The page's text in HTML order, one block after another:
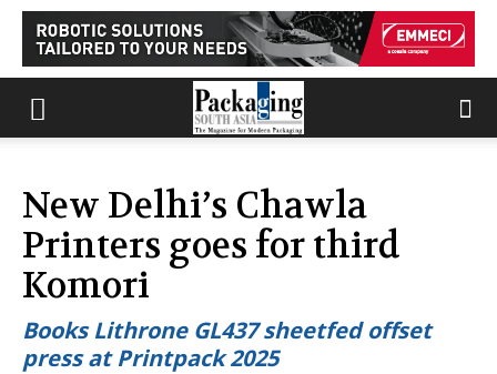
New Delhi’s Chawla
Printers goes for third
Komori
Books Lithrone GL437 sheetfed offset
press at Printpack 2025